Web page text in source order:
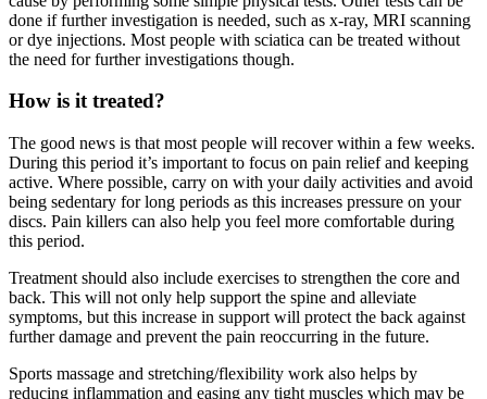
done if further investigation is needed, such as x-ray, MRI scanning
or dye injections. Most people with sciatica can be treated without
the need for further investigations though.
How is it treated?
The good news is that most people will recover within a few weeks.
During this period it’s important to focus on pain relief and keeping
active. Where possible, carry on with your daily activities and avoid
being sedentary for long periods as this increases pressure on your
discs. Pain killers can also help you feel more comfortable during
this period.
Treatment should also include exercises to strengthen the core and
back. This will not only help support the spine and alleviate
symptoms, but this increase in support will protect the back against
further damage and prevent the pain reoccurring in the future.
Sports massage and stretching/flexibility work also helps by
reducing inflammation and easing any tight muscles which may be